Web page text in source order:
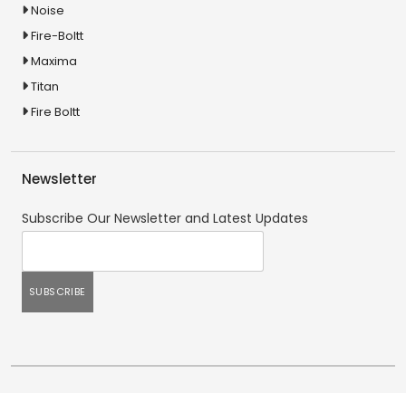
Noise
Fire-Boltt
Maxima
Titan
Fire Boltt
Newsletter
Subscribe Our Newsletter and Latest Updates